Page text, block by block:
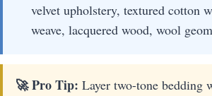
velvet upholstery, textured cotton
weave, lacquered wood, wool
🚀 Pro Tip: Layer two-tone bedding